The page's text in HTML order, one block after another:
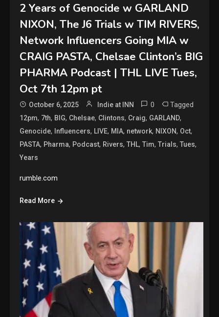
2 Years of Genocide w GARLAND
NIXON, The J6 Trials w TIM RIVERS,
Network Influencers Going MIA w
CRAIG PASTA, Chelsae Clinton’s BIG
PHARMA Podcast | THL LIVE Tues,
Oct 7th 12pm pt
October 6, 2025 Indie at INN 0 Tagged
12pm, 7th, BIG, Chelsae, Clintons, Craig, GARLAND,
Genocide, Influencers, LIVE, MIA, network, NIXON, Oct,
PASTA, Pharma, Podcast, Rivers,THL,Tim,Trials,Tues,
Years
rumble.com
Read More